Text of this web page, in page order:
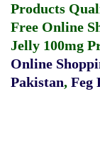
Products
Free Online
Jelly 100mg
Online
Pakistan, Feg